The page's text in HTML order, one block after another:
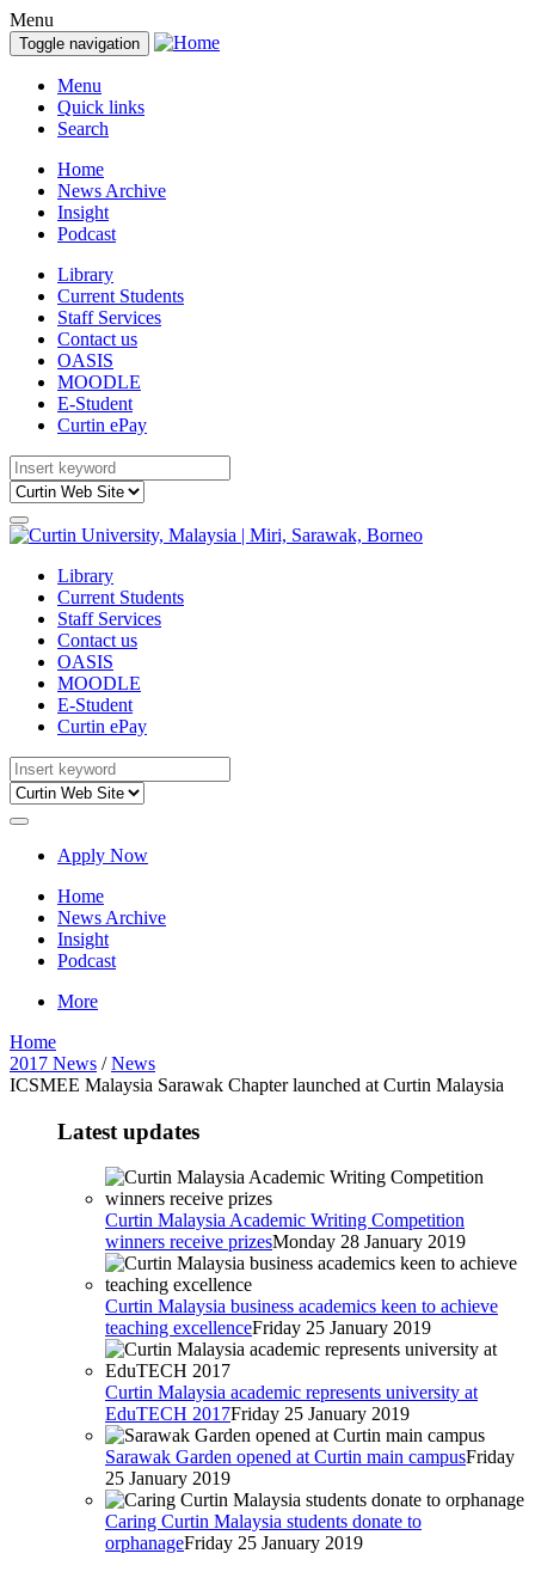
Menu
Toggle navigation
Menu
Quick links
Search
Home
News Archive
Insight
Podcast
Library
Current Students
Staff Services
Contact us
OASIS
MOODLE
E-Student
Curtin ePay
Library
Current Students
Staff Services
Contact us
OASIS
MOODLE
E-Student
Curtin ePay
Apply Now
Home
News Archive
Insight
Podcast
More
Home
2017 News /News
ICSMEE Malaysia Sarawak Chapter launched at Curtin Malaysia
Latest updates
Curtin Malaysia Academic Writing Competition
winners receive prizesMonday 28 January 2019
Curtin Malaysia business academics keen to achieve
teaching excellenceFriday 25 January 2019
Curtin Malaysia academic represents university at
EduTECH 2017Friday 25 January 2019
Sarawak Garden opened at Curtin main campusFriday
25 January 2019
Caring Curtin Malaysia students donate to
orphanageFriday 25 January 2019